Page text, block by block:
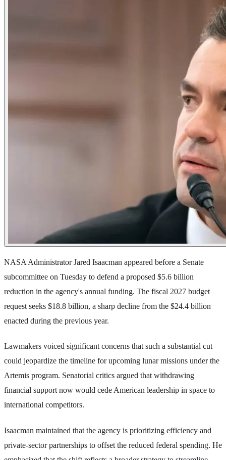
NASA Administrator Jared Isaacman appeared before a Senate
subcommittee on Tuesday to defend a proposed $5.6 billion
reduction in the agency's annual funding. The fiscal 2027 budget
request seeks $18.8 billion, a sharp decline from the $24.4 billion
enacted during the previous year.
Lawmakers voiced significant concerns that such a substantial cut
could jeopardize the timeline for upcoming lunar missions under the
Artemis program. Senatorial critics argued that withdrawing
financial support now would cede American leadership in space to
international competitors.
Isaacman maintained that the agency is prioritizing efficiency and
private-sector partnerships to offset the reduced federal spending. He